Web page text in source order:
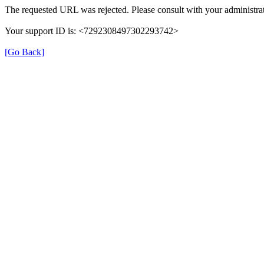
The requested URL was rejected. Please consult with your
Your support ID is: <7292308497302293742>
[Go Back]